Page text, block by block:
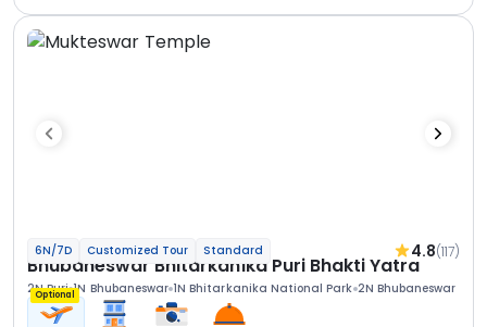
6N/7D Customized Tour Standard 4.8(117)
Bhubaneswar Bhitarkanika Puri Bhakti Yatra
2N Puri 1N Bhubaneswar 1N Bhitarkanika National Park 2N Bhubaneswar
Optional